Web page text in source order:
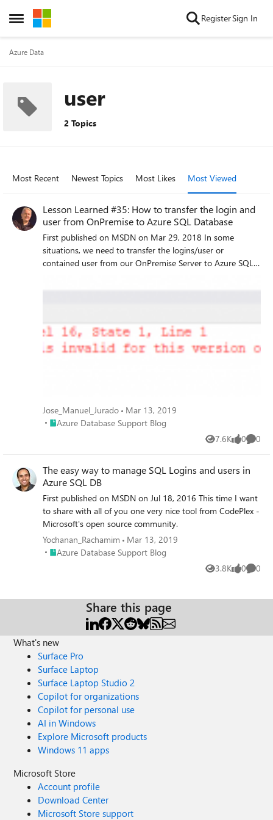
Open Side Menu
Skip to content RegisterSign In
Azure Data
user
2 Topics
Most Recent Newest Topics Most Likes Most Viewed
Lesson Learned #35: How to transfer the login and
user from OnPremise to Azure SQL Database
First published on MSDN on Mar 29, 2018 In some
situations, we need to transfer the logins/user or
contained user from our OnPremise Server to Azure SQL
Jose_Manuel_Jurado
Mar 13, 2019
Place Azure Database Support Blog
Azure Database Support Blog
7.6K
Views 0
likes 0
The easy way to manage SQL Logins and users in
Azure SQL DB
First published on MSDN on Jul 18, 2016 This time I want
to share with all of you one very nice tool from CodePlex -
Microsoft's open source community.
Yochanan_Rachamim
Mar 13, 2019
Place Azure Database Support Blog
Azure Database Support Blog
3.8K
Views 0
likes 0
Share this page
What's new
Surface Pro
Surface Laptop
Surface Laptop Studio 2
Copilot for organizations
Copilot for personal use
AI in Windows
Explore Microsoft products
Windows 11 apps
Microsoft Store
Account profile
Download Center
Microsoft Store support